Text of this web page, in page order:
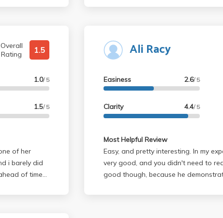
Overall
Rating
1.5
1.0/ 5
1.5/ 5
of her
i barely did
of time
Ali Racy
Easiness 2.6/ 5
Clarity 4.4/ 5
Most Helpful Review
Easy, and pretty interesting. In my experience, the readings were not
very good, and you didn't need to read them.
good though, because he